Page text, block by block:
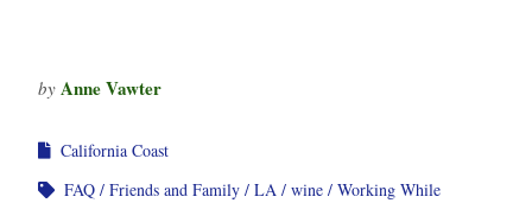
by Anne Vawter
California Coast
FAQ
Friends and Family LA wine
Working While